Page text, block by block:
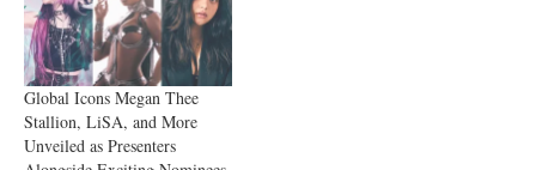
Global Icons Megan Thee
Stallion, LiSA, and More
Unveiled as Presenters